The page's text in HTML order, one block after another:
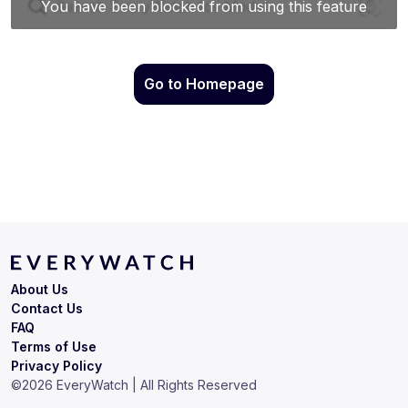
Go to Homepage
Terms of Use
Privacy Policy
About Us
Contact Us
FAQ
©2026 EveryWatch | All Rights Reserved